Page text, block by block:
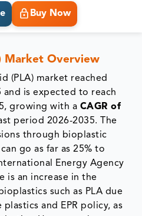
Buy Now
Market Overview
(PLA) market reached
and is expected to reach
growing with a CAGR of
period 2026-2035. The
through bioplastic
go as far as 25% to
Energy Agency
is an increase in the
such as PLA due
and EPR policy, as